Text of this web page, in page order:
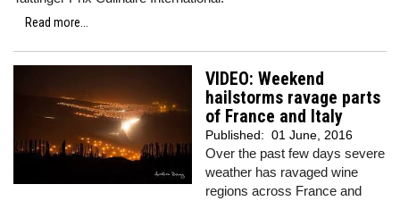
Read more...
VIDEO: Weekend
hailstorms ravage parts
of France and Italy
Published: 01 June, 2016
Over the past few days severe
weather has ravaged wine
regions across France and